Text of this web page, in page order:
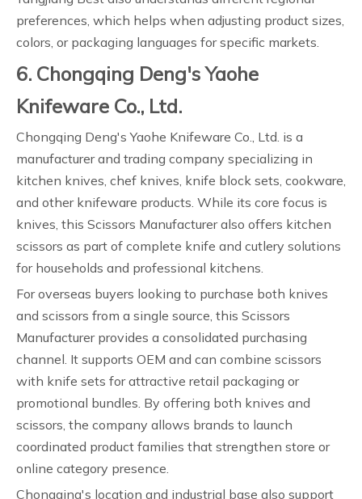
preferences, which helps when adjusting product sizes,
colors, or packaging languages for specific markets.
6. Chongqing Deng's Yaohe
Knifeware Co., Ltd.
Chongqing Deng's Yaohe Knifeware Co., Ltd. is a
manufacturer and trading company specializing in
kitchen knives, chef knives, knife block sets, cookware,
and other knifeware products. While its core focus is
knives, this Scissors Manufacturer also offers kitchen
scissors as part of complete knife and cutlery solutions
for households and professional kitchens.
For overseas buyers looking to purchase both knives
and scissors from a single source, this Scissors
Manufacturer provides a consolidated purchasing
channel. It supports OEM and can combine scissors
with knife sets for attractive retail packaging or
promotional bundles. By offering both knives and
scissors, the company allows brands to launch
coordinated product families that strengthen store or
online category presence.
Chongqing's location and industrial base also support